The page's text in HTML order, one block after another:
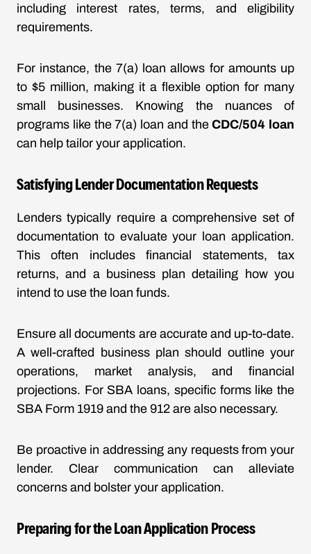
including interest rates, terms, and eligibility
requirements.
For instance, the 7(a) loan allows for amounts up
to $5 million, making it a flexible option for many
small businesses. Knowing the nuances of
programs like the 7(a) loan and theCDC/504 loan
can help tailor your application.
Satisfying Lender Documentation Requests
Lenders typically require a comprehensive set of
documentation to evaluate your loan application.
This often includes financial statements, tax
returns, and a business plan detailing how you
intend to use the loan funds.
Ensure all documents are accurate and up-to-date.
A well-crafted business plan should outline your
operations, market analysis, and financial
projections. For SBA loans, specific forms like the
SBA Form 1919 and the 912 are also necessary.
Be proactive in addressing any requests from your
lender. Clear communication can alleviate
concerns and bolster your application.
Preparing for the Loan Application Process